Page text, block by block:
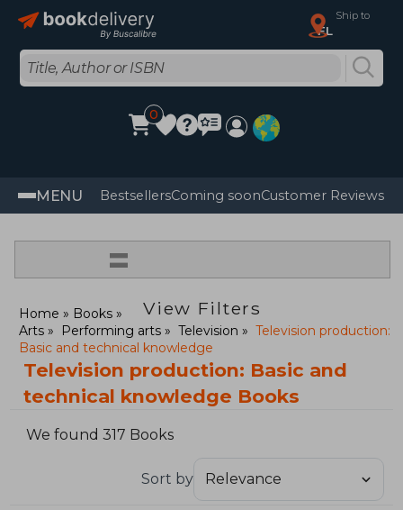
Ship to
FL
0
MENU BestsellersComing soonCustomer Reviews
=
View Filters
Home
Books
Arts
Performing arts Television
Television production:
Basic and technical knowledge
Television production: Basic and
technical knowledge Books
We found 317 Books
Sort by